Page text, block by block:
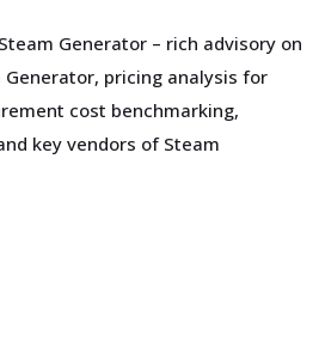
Generator – rich advisory on
pricing analysis for
cost benchmarking,
key vendors of Steam